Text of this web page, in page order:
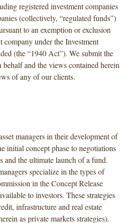
registered investment companies
(collectively, “regulated funds”)
to an exemption or exclusion
under the Investment
(the “1940 Act”). We submit the
and the views contained herein
of any of our clients.
managers in their development of
initial concept phase to negotiations
and the ultimate launch of a fund.
specialize in the types of
in the Concept Release
to investors. These strategies
infrastructure and real estate
as private markets strategies).